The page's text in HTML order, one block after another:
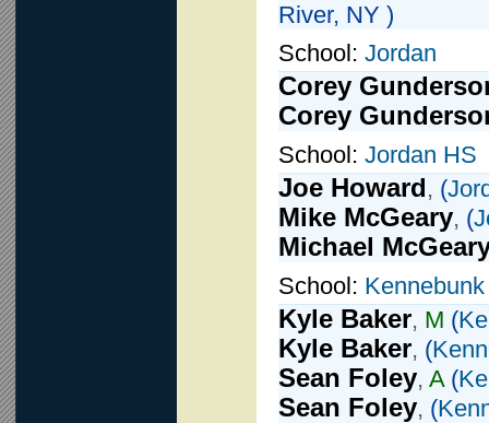
River, NY )
School: Jordan
Corey
Corey
School: Jordan HS
Joe Howard, (
Mike McGeary, (
Michael
School: Kennebunk
Kyle Baker, M (
Kyle Baker, (
Sean Foley, A (
Sean Foley, (